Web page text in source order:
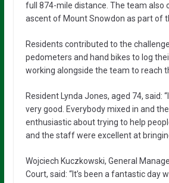
full 874-mile distance. The team also
ascent of Mount Snowdon as part of
Residents contributed to the
pedometers and hand bikes to log
working alongside the team to reach
Resident Lynda Jones, aged 74, said:
very good. Everybody mixed in and
enthusiastic about trying to help
and the staff were excellent at
Wojciech Kuczkowski, General
Court, said: “It’s been a fantastic day